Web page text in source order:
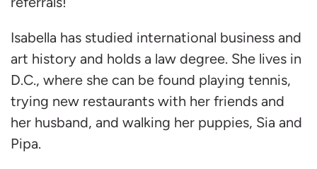
Isabella has studied international business and
art history and holds a law degree. She lives in
D.C., where she can be found playing tennis,
trying new restaurants with her friends and
her husband, and walking her puppies, Sia and
Pipa.